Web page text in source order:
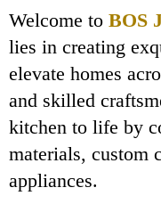
Welcome to BOS
lies in creating
elevate homes
and skilled
kitchen to life by
materials, custom
appliances.